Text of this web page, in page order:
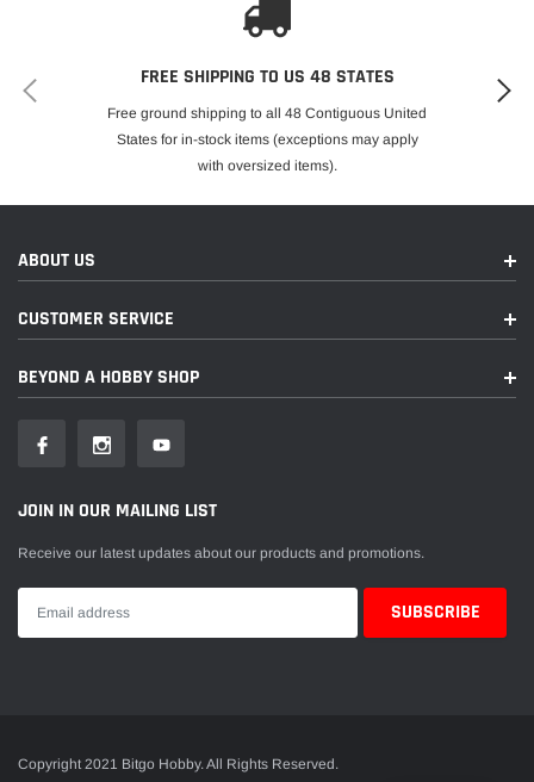
FREE SHIPPING TO US 48 STATES
Free ground shipping to all 48 Contiguous United
States for in-stock items (exceptions may apply
with oversized items).
ABOUT US
CUSTOMER SERVICE
BEYOND A HOBBY SHOP
JOIN IN OUR MAILING LIST
Receive our latest updates about our products and promotions.
Copyright 2021 Bitgo Hobby. All Rights Reserved.